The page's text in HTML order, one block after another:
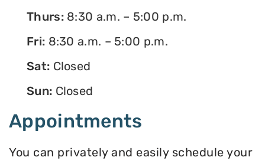
Thurs: 8:30 a.m. – 5:00 p.m.
Fri: 8:30 a.m. – 5:00 p.m.
Sat: Closed
Sun: Closed
Appointments
You can privately and easily schedule your